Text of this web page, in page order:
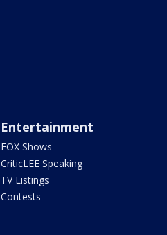
Entertainment
FOX Shows
CriticLEE Speaking
TV Listings
Contests